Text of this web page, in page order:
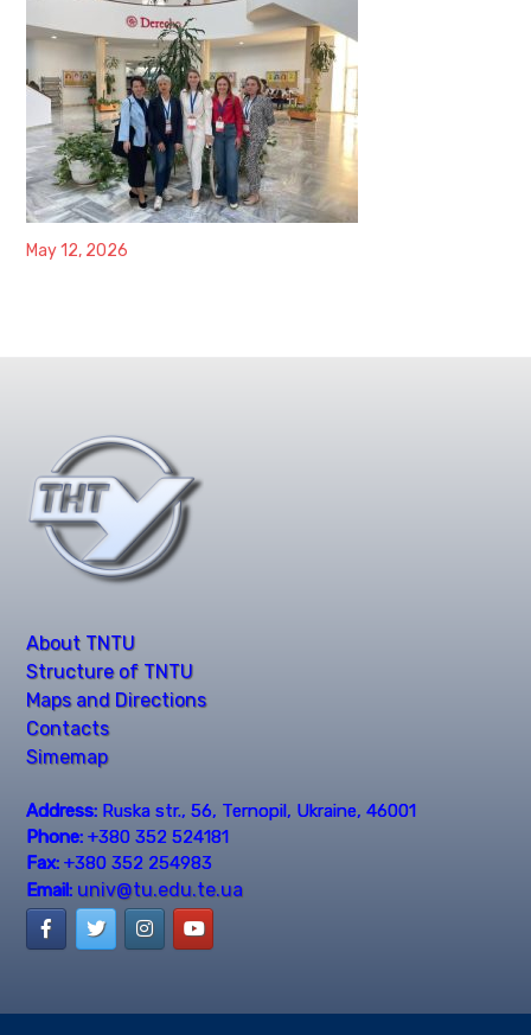
May 12, 2026
About TNTU
Structure of TNTU
Maps and Directions
Contacts
Simemap
Address: Ruska str., 56, Ternopil, Ukraine, 46001
Phone: +380 352 524181
Fax: +380 352 254983
Email: univ@tu.edu.te.ua